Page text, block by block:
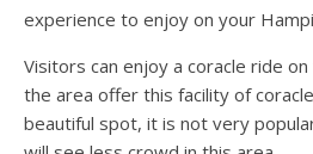
experience to enjoy on your
Visitors can enjoy a coracle ride
the area offer this facility of
beautiful spot, it is not very